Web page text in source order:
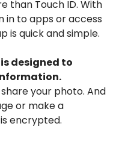
than Touch ID. With
in to apps or access
is quick and simple.
designed to
your photo. And
or make a
encrypted.